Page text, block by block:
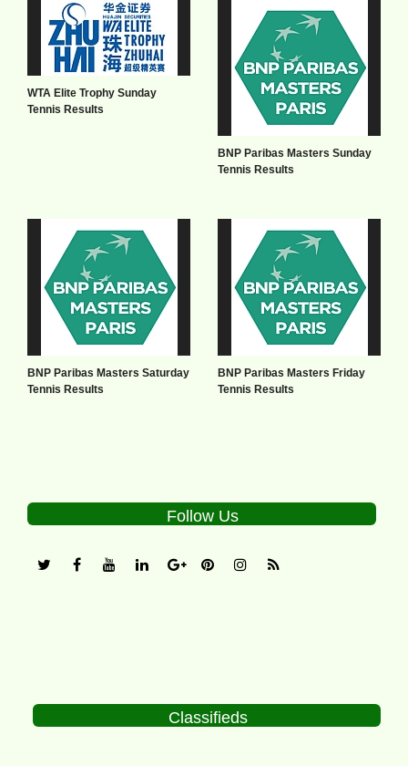
WTA Elite Trophy Sunday
Tennis Results
BNP Paribas Masters Sunday
Tennis Results
BNP Paribas Masters Saturday
Tennis Results
BNP Paribas Masters Friday
Tennis Results
Follow Us
Classifieds